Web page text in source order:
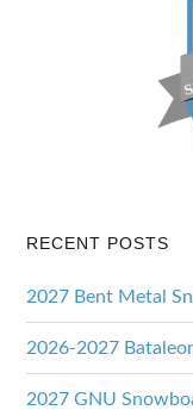
RECENT POSTS
2027 Bent Metal
2026-2027
2027 GNU